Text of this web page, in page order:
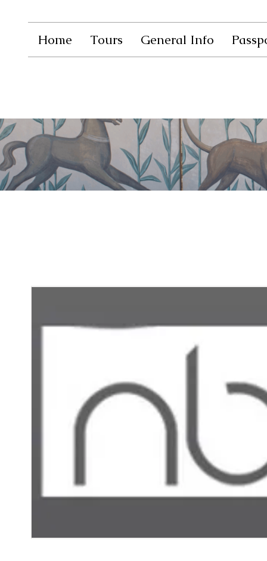
Home Tours General Info